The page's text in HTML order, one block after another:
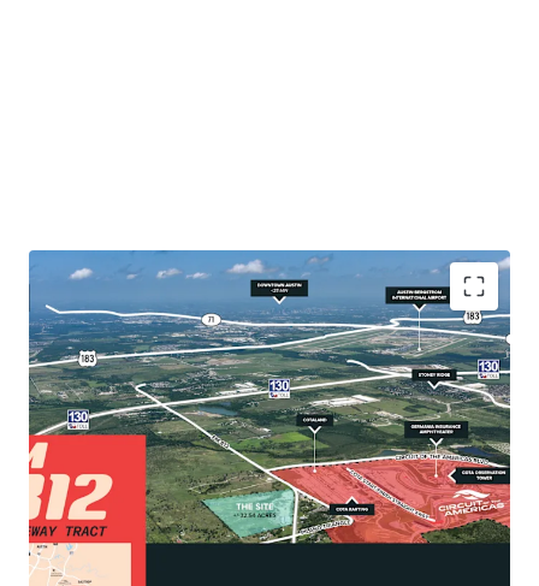
•Premier Location: Gateway to COTA & Southeast
Austin Growth
The Site is strategically positioned directly
adjacent to Circuit of the Americas, North
America's premier Formula 1 track that generates
$5 billion in cumulative economic impact and
attracts over 1.5 million visitors annually.
•Catalytic Economic Drivers